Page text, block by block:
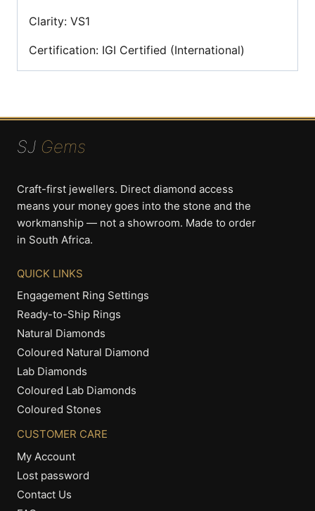
Clarity: VS1
Certification: IGI Certified (International)
SJ Gems
Craft-first jewellers. Direct diamond access
means your money goes into the stone and the
workmanship — not a showroom. Made to order
in South Africa.
QUICK LINKS
Engagement Ring Settings
Ready-to-Ship Rings
Natural Diamonds
Coloured Natural Diamond
Lab Diamonds
Coloured Lab Diamonds
Coloured Stones
CUSTOMER CARE
My Account
Lost password
Contact Us